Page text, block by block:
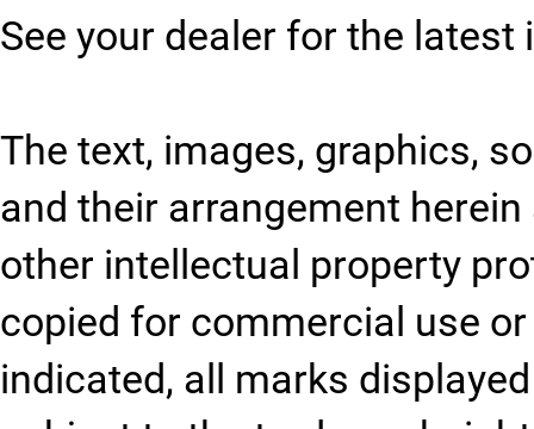
See your dealer for the
The text, images, graphics,
and their arrangement
other intellectual property
copied for commercial use
indicated, all marks